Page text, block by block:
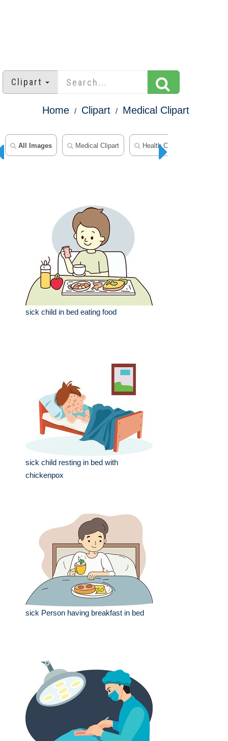
Clipart
Home Clipart Medical Clipart
All Images Medical Clipart Health Clipart
sick child in bed eating food
sick child resting in bed with
chickenpox
sick Person having breakfast in bed